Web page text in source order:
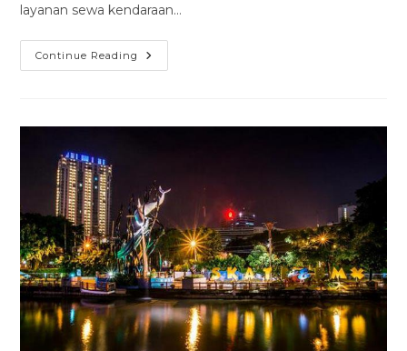
layanan sewa kendaraan…
Continue Reading Rental
Mobil